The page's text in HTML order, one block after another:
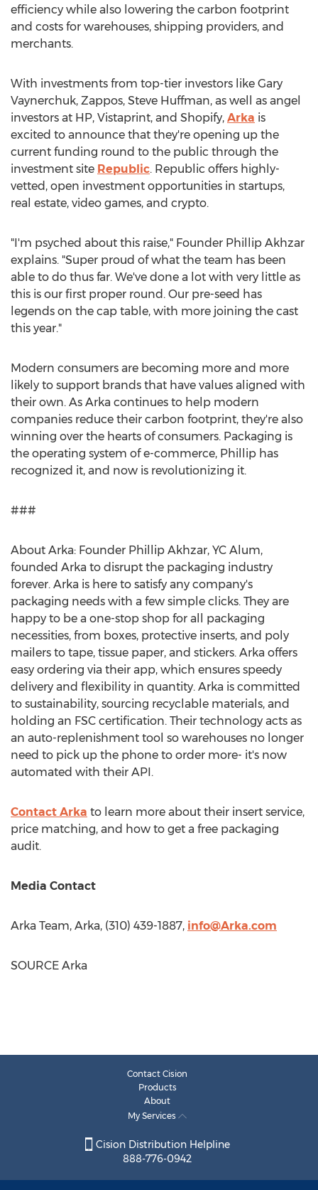
efficiency while also lowering the carbon footprint
and costs for warehouses, shipping providers, and
merchants.
With investments from top-tier investors like Gary
Vaynerchuk, Zappos, Steve Huffman, as well as angel
investors at HP, Vistaprint, and Shopify, Arka is
excited to announce that they're opening up the
current funding round to the public through the
investment site Republic. Republic offers highly-
vetted, open investment opportunities in startups,
real estate, video games, and crypto.
"I'm psyched about this raise," Founder Phillip Akhzar
explains. "Super proud of what the team has been
able to do thus far. We've done a lot with very little as
this is our first proper round. Our pre-seed has
legends on the cap table, with more joining the cast
this year."
Modern consumers are becoming more and more
likely to support brands that have values aligned with
their own. As Arka continues to help modern
companies reduce their carbon footprint, they're also
winning over the hearts of consumers. Packaging is
the operating system of e-commerce, Phillip has
recognized it, and now is revolutionizing it.
###
About Arka: Founder Phillip Akhzar, YC Alum,
founded Arka to disrupt the packaging industry
forever. Arka is here to satisfy any company's
packaging needs with a few simple clicks. They are
happy to be a one-stop shop for all packaging
necessities, from boxes, protective inserts, and poly
mailers to tape, tissue paper, and stickers. Arka offers
easy ordering via their app, which ensures speedy
delivery and flexibility in quantity. Arka is committed
to sustainability, sourcing recyclable materials, and
holding an FSC certification. Their technology acts as
an auto-replenishment tool so warehouses no longer
need to pick up the phone to order more- it's now
automated with their API.
Contact Arka to learn more about their insert service,
price matching, and how to get a free packaging
audit.
Media Contact
Arka Team, Arka, (310) 439-1887, info@Arka.com
SOURCE Arka
Contact Cision
Products
About
My Services
Cision Distribution Helpline
888-776-0942